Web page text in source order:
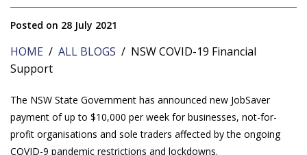
Posted on 28 July 2021
HOME / ALL BLOGS / NSW COVID-19 Financial
Support
The NSW State Government has announced new JobSaver
payment of up to $10,000 per week for businesses, not-for-
profit organisations and sole traders affected by the ongoing
COVID-9 pandemic restrictions and lockdowns.